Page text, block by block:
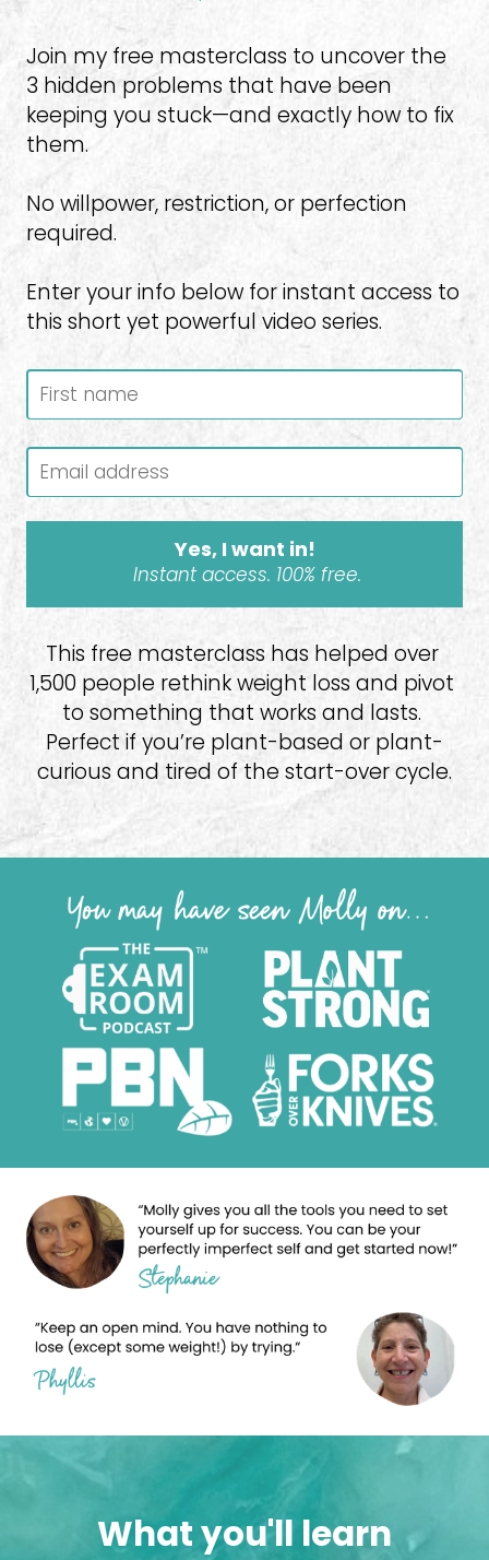
Join my free masterclass to uncover the
3 hidden problems that have been
keeping you stuck—and exactly how to fix
them.
No willpower, restriction, or perfection
required.
Enter your info below for instant access to
this short yet powerful video series.
Yes, I want in!
Instant access. 100% free.
This free masterclass has helped over
1,500 people rethink weight loss and pivot
to something that works and lasts.
Perfect if you’re plant-based or plant-
curious and tired of the start-over cycle.
What you'll learn